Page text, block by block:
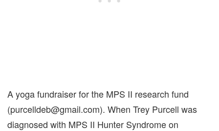
A yoga fundraiser for the MPS II research fund
(purcelldeb@gmail.com). When Trey Purcell was
diagnosed with MPS II Hunter Syndrome on